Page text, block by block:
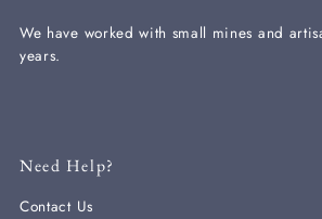
We have worked with small mines and
years.
Need Help?
Contact Us